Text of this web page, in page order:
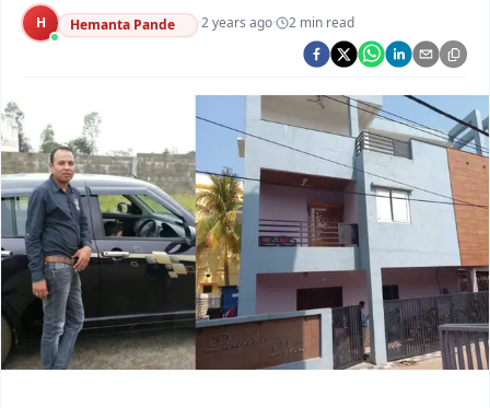
Argus Swaad Odisha
Argus Chalo Dekhein Apna Desh
H Hemanta Pande ·2 years ago· 2 min read